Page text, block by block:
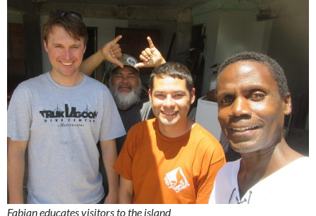
Fabian educates visitors to the island